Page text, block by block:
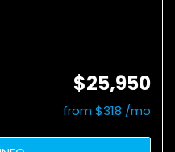
$25,950
from $318 /mo